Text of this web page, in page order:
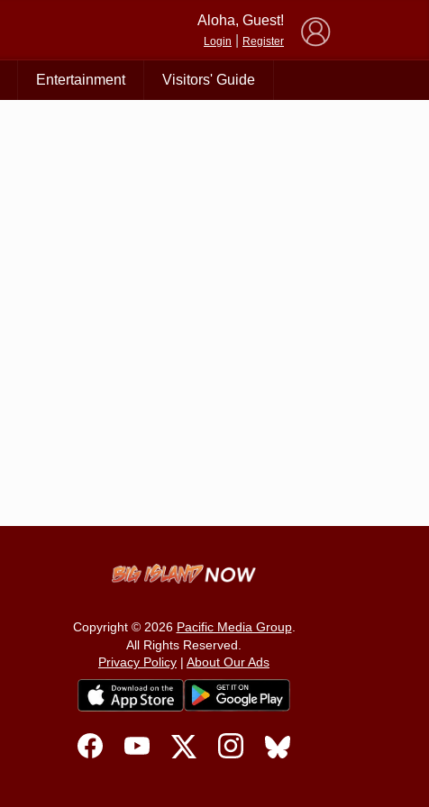
Aloha, Guest!
Login Register
Entertainment Visitors' Guide
Copyright © 2026 Pacific Media Group.
All Rights Reserved.
Privacy Policy | About Our Ads